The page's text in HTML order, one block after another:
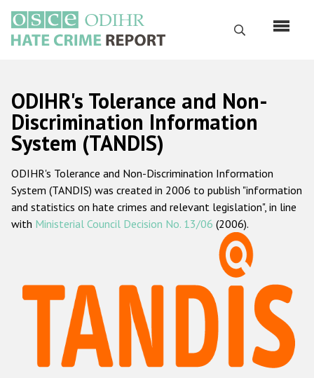
main
content
Search
Русский
Main
navigation
Home
About us
ODIHR's mandate
ODIHR's methodology
Hate Crime Report
Racist and xenophobic hate crime
Anti-Roma hate crime
ODIHR's Tolerance and Non-
Discrimination Information
System (TANDIS)
ODIHR's Tolerance and Non-Discrimination Information
System (TANDIS) was created in 2006 to publish "information
and statistics on hate crimes and relevant legislation", in line
with Ministerial Council Decision No. 13/06 (2006).